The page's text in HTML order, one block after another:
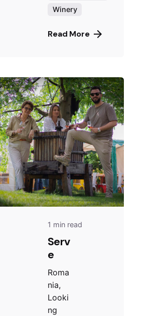
Winery
Read More
1 min read
Serv
e
Roma
nia,
Looki
ng